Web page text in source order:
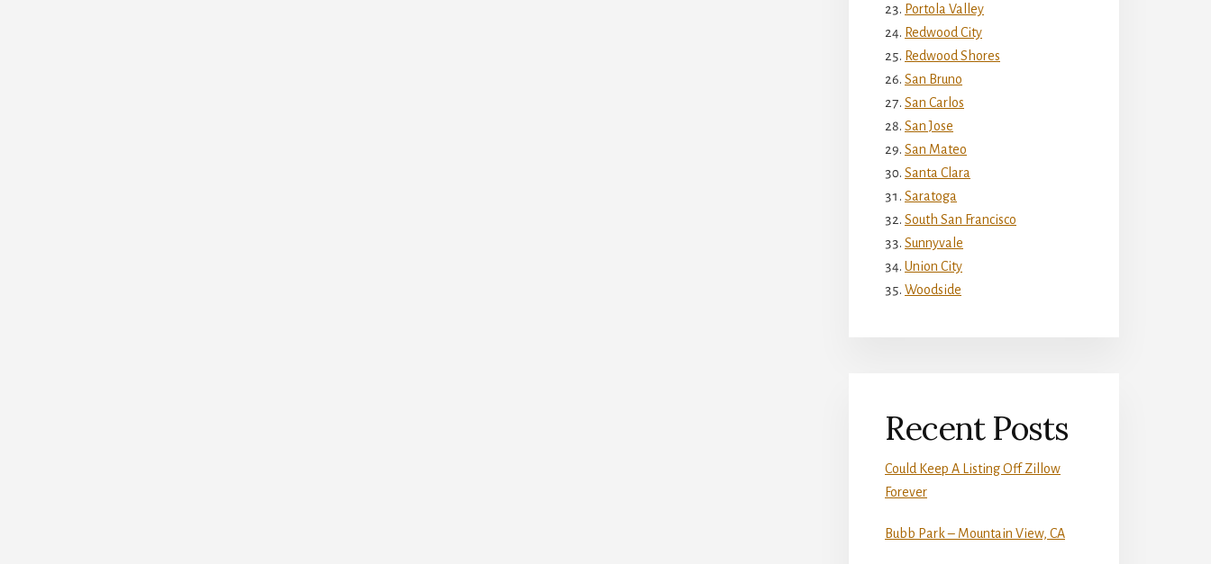
Portola Valley
Redwood City
Redwood Shores
San Bruno
San Carlos
San Jose
San Mateo
Santa Clara
Saratoga
South San Francisco
Sunnyvale
Union City
Woodside
Recent Posts
Could Keep A Listing Off Zillow
Forever
Bubb Park – Mountain View, CA